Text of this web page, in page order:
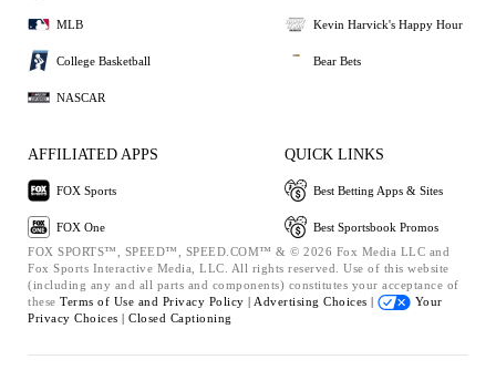
MLB
College Basketball
NASCAR
Kevin Harvick's Happy Hour
Bear Bets
AFFILIATED APPS
FOX Sports
FOX One
QUICK LINKS
Best Betting Apps & Sites
Best Sportsbook Promos
FOX SPORTS™, SPEED™, SPEED.COM™ & © 2026 Fox Media LLC and
Fox Sports Interactive Media, LLC. All rights reserved. Use of this website
(including any and all parts and components) constitutes your acceptance of
these Terms of Use and Privacy Policy | Advertising Choices |
Your
Privacy Choices | Closed Captioning